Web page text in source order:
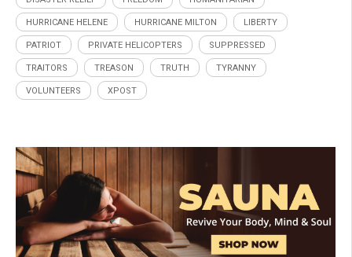
HURRICANE HELENE HURRICANE MILTON LIBERTY
PATRIOT PRIVATE HELICOPTERS SUPPRESSED
TRAITORS TREASON TRUTH TYRANNY
VOLUNTEERS XPOST